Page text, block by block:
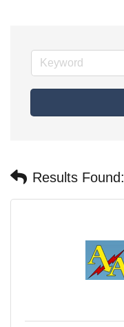
Results Found: